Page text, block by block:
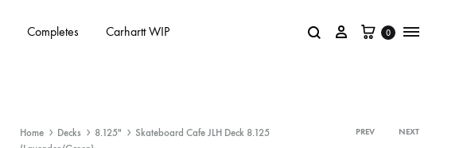
Completes Carhartt WIP 0
Home Decks 8.125"
Skateboard Cafe JLH Deck 8.125
PREV NEXT